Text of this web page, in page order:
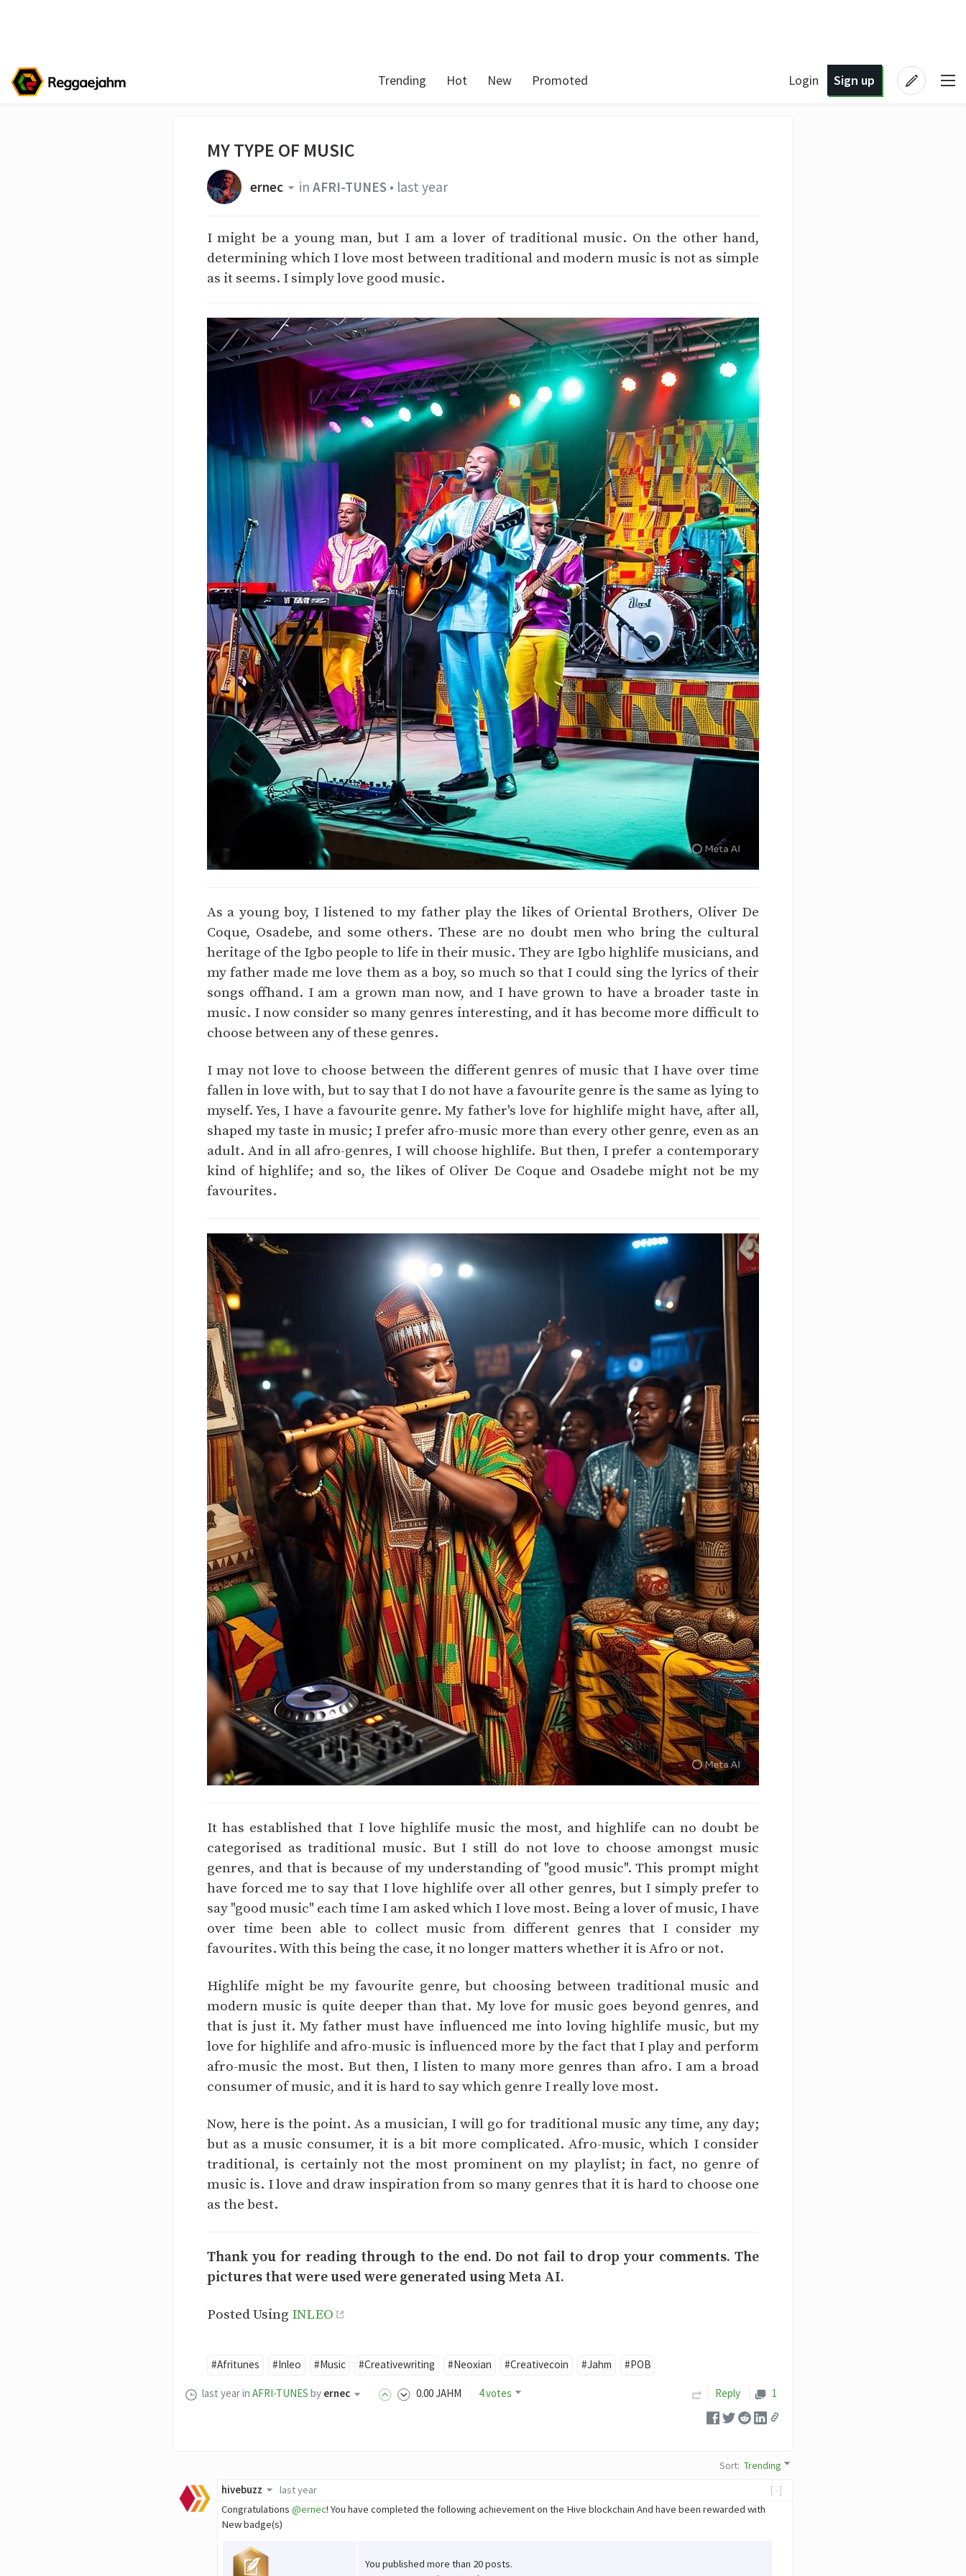
Trending Hot New Promoted Login Sign up
MY TYPE OF MUSIC
ernec in AFRI-TUNES• last year
I might be a young man, but I am a lover of traditional music. On the other hand,
determining which I love most between traditional and modern music is not as simple
as it seems. I simply love good music.
As a young boy, I listened to my father play the likes of Oriental Brothers, Oliver De
Coque, Osadebe, and some others. These are no doubt men who bring the cultural
heritage of the Igbo people to life in their music. They are Igbo highlife musicians, and
my father made me love them as a boy, so much so that I could sing the lyrics of their
songs offhand. I am a grown man now, and I have grown to have a broader taste in
music. I now consider so many genres interesting, and it has become more difficult to
choose between any of these genres.
I may not love to choose between the different genres of music that I have over time
fallen in love with, but to say that I do not have a favourite genre is the same as lying to
myself. Yes, I have a favourite genre. My father's love for highlife might have, after all,
shaped my taste in music; I prefer afro-music more than every other genre, even as an
adult. And in all afro-genres, I will choose highlife. But then, I prefer a contemporary
kind of highlife; and so, the likes of Oliver De Coque and Osadebe might not be my
favourites.
It has established that I love highlife music the most, and highlife can no doubt be
categorised as traditional music. But I still do not love to choose amongst music
genres, and that is because of my understanding of "good music". This prompt might
have forced me to say that I love highlife over all other genres, but I simply prefer to
say "good music" each time I am asked which I love most. Being a lover of music, I have
over time been able to collect music from different genres that I consider my
favourites. With this being the case, it no longer matters whether it is Afro or not.
Highlife might be my favourite genre, but choosing between traditional music and
modern music is quite deeper than that. My love for music goes beyond genres, and
that is just it. My father must have influenced me into loving highlife music, but my
love for highlife and afro-music is influenced more by the fact that I play and perform
afro-music the most. But then, I listen to many more genres than afro. I am a broad
consumer of music, and it is hard to say which genre I really love most.
Now, here is the point. As a musician, I will go for traditional music any time, any day;
but as a music consumer, it is a bit more complicated. Afro-music, which I consider
traditional, is certainly not the most prominent on my playlist; in fact, no genre of
music is. I love and draw inspiration from so many genres that it is hard to choose one
as the best.
Thank you for reading through to the end. Do not fail to drop your comments. The
pictures that were used were generated using Meta AI.
Posted Using INLEO
#Afritunes #Inleo #Music #Creativewriting #Neoxian #Creativecoin #Jahm #POB
last yearin AFRI-TUNES by ernec 0.00JAHM 4 votes Reply 1
Sort:Trending
[-]
hivebuzz
last year
Congratulations @ernec! You have completed the following achievement on the Hive blockchain And have been rewarded with
New badge(s)
You published more than 20 posts.